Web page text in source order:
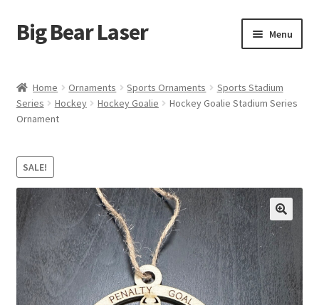
Skip
to
Skip
to
Big Bear Laser Menu
Contact Us
Affiliate Program
child
menu
Cart
Home Ornaments Sports Ornaments
Sports Stadium
Series
Hockey Hockey Goalie
Hockey Goalie Stadium Series
Ornament
SALE!